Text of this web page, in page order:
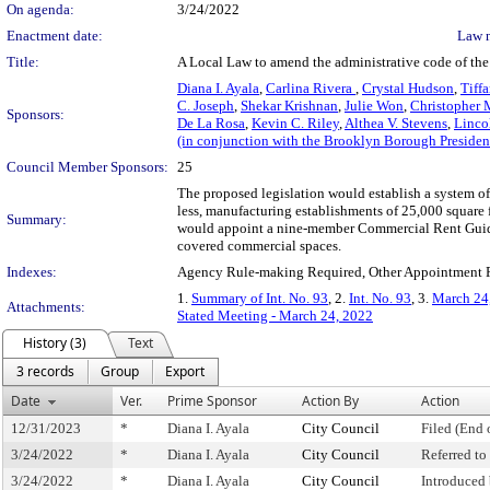
On agenda:
3/24/2022
Enactment date:
Law
Title:
A Local Law to amend the administrative code of
Sponsors:
Diana I. Ayala, Carlina Rivera , Crystal Hudson,
C. Joseph, Shekar Krishnan, Julie Won, Christopher
De La Rosa, Kevin C. Riley,Althea V. Stevens,
(in conjunction with the Brooklyn Borough Presiden
Council Member Sponsors: 25
Summary:
The proposed legislation would establish a system
less, manufacturing establishments of 25,000
would appoint a nine-member Commercial Rent
covered commercial spaces.
Indexes:
Agency Rule-making Required, Other Appointment
Attachments:
1. Summary of Int. No. 93, 2. Int. No. 93, 3. March
Stated Meeting - March 24, 2022
History (3)
Text
3 records
Group
Export
Date
Ver. Prime Sponsor Action By Action
12/31/2023 * Diana I. Ayala City Council
Filed (End
3/24/2022
* Diana I. Ayala City Council
Referred
3/24/2022
* Diana I. Ayala City Council